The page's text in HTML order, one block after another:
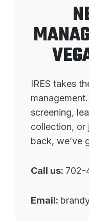
IRES takes
screening,
collection, or
back, we’ve
Call us: 702-
Email: